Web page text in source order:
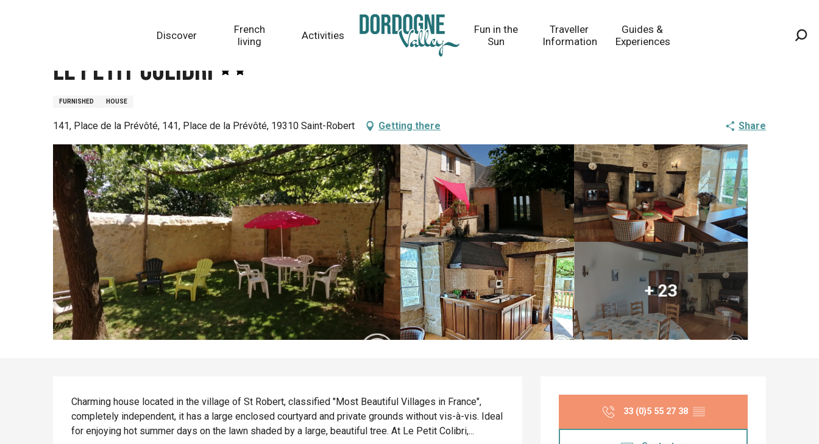
Discover
French
living
Activities
Fun in the
Sun
Traveller
Information
Guides &
Experiences
Le petit Colibri
FURNISHED HOUSE
141, Place de la Prévôté, 141, Place de la Prévôté, 19310 Saint-Robert Getting there Share
+ 23
Opening hours &
33 (0)5 55 27 38 ▒▒
Description
Charming house located in the village of St Robert, classified "Most Beautiful Villages in France",
completely independent, it has a large enclosed courtyard and private grounds without vis-à-vis. Ideal
for enjoying hot summer days on the lawn shaded by a large, beautiful tree. At Le Petit Colibri,...